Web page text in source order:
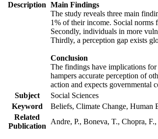
Description Main Findings
The study reveals three main
1% of their income. Social norms
Secondly, individuals in more
Thirdly, a perception gap exists
Conclusion
The findings have implications
hampers accurate perception of
action and expects governmental
Subject
Social Sciences
Keyword
Beliefs, Climate Change, Human
Related
Publication
Andre, P., Boneva, T., Chopra,